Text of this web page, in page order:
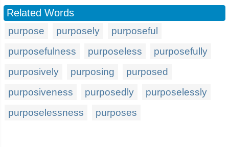
Related Words
purpose purposely
purposeful
purposefulness
purposeless
purposefully
purposively
purposing
purposed
purposiveness
purposedly
purposelessly
purposelessness
purposes